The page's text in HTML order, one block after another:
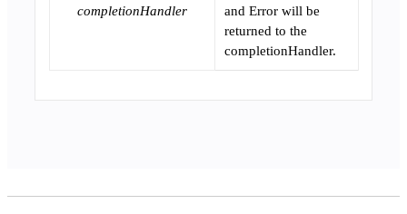
completionHandler
and Error will be
returned to the
completionHandler.